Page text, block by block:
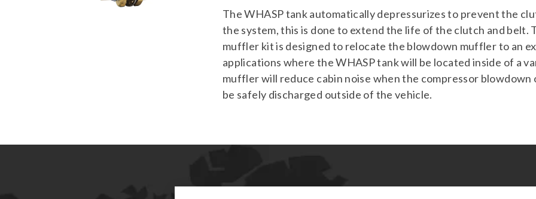
The WHASP tank automatically depressurizes to prevent the
the system, this is done to extend the life of the clutch and belt.
muffler kit is designed to relocate the blowdown muffler to an
applications where the WHASP tank will be located inside of a
muffler will reduce cabin noise when the compressor
be safely discharged outside of the vehicle.